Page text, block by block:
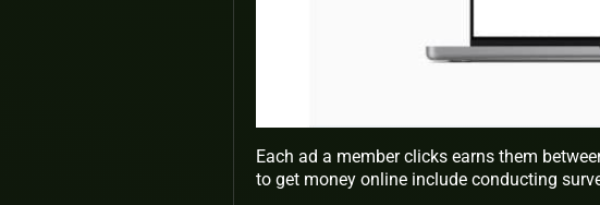
Each ad a member clicks earns them
to get money online include conducting